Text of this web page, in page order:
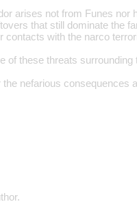
arises not from Funes
that still dominate the
contacts with the narco
of these threats surrounding
nefarious consequences